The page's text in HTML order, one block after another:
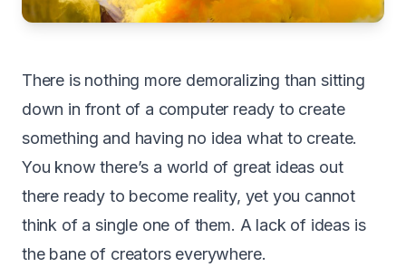
There is nothing more demoralizing than sitting
down in front of a computer ready to create
something and having no idea what to create.
You know there’s a world of great ideas out
there ready to become reality, yet you cannot
think of a single one of them. A lack of ideas is
the bane of creators everywhere.